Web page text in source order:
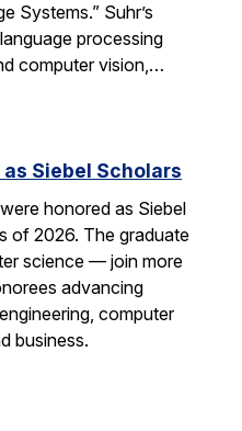
Systems.” Suhr’s
processing
computer vision,…
Siebel Scholars
honored as Siebel
of 2026. The graduate
science — join more
advancing
computer
business.